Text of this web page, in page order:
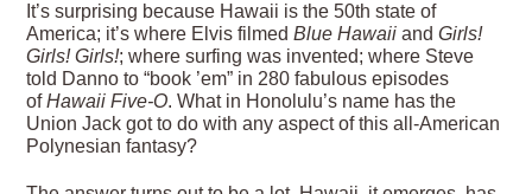
It’s surprising because Hawaii is the 50th state of
America; it’s where Elvis filmedBlue Hawaii andGirls!
Girls! Girls!; where surfing was invented; where Steve
told Danno to “book ’em” in 280 fabulous episodes
ofHawaii Five-O. What in Honolulu’s name has the
Union Jack got to do with any aspect of this all-American
Polynesian fantasy?